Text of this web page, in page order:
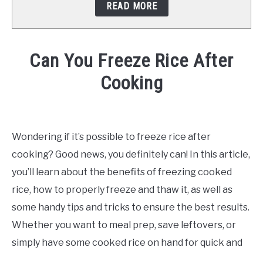
READ MORE
Can You Freeze Rice After
Cooking
Cooking
(Mark)
Freezing
Wondering if it’s possible to freeze rice after
cooking? Good news, you definitely can! In this article,
you’ll learn about the benefits of freezing cooked
rice, how to properly freeze and thaw it, as well as
some handy tips and tricks to ensure the best results.
Whether you want to meal prep, save leftovers, or
simply have some cooked rice on hand for quick and